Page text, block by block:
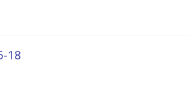
18